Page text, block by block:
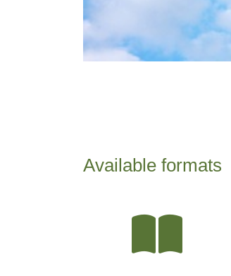
Available formats